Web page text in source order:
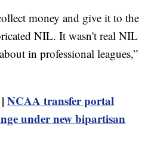
money and give it to the
NIL. It wasn't real NIL
in professional leagues,”
|NCAA transfer portal
under new bipartisan